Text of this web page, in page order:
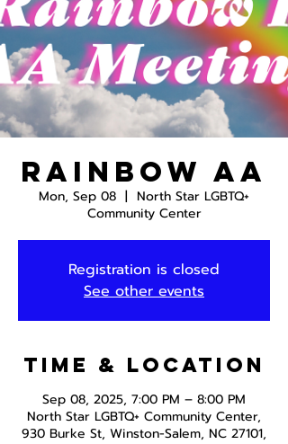
Rainbow AA
Mon, Sep 08
  |
North Star LGBTQ+
Community Center
Registration is closed
See other events
Time & Location
Sep 08, 2025, 7:00 PM – 8:00 PM
North Star LGBTQ+ Community Center,
930 Burke St, Winston-Salem, NC 27101,